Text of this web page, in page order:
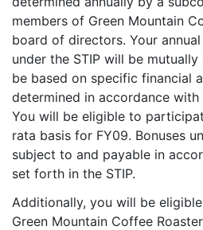
members of Green Mountain
board of directors. Your
under the STIP will be
be based on specific financial
determined in accordance with
You will be eligible to
rata basis for FY09. Bonuses
subject to and payable in
set forth in the STIP.
Additionally, you will be
Green Mountain Coffee